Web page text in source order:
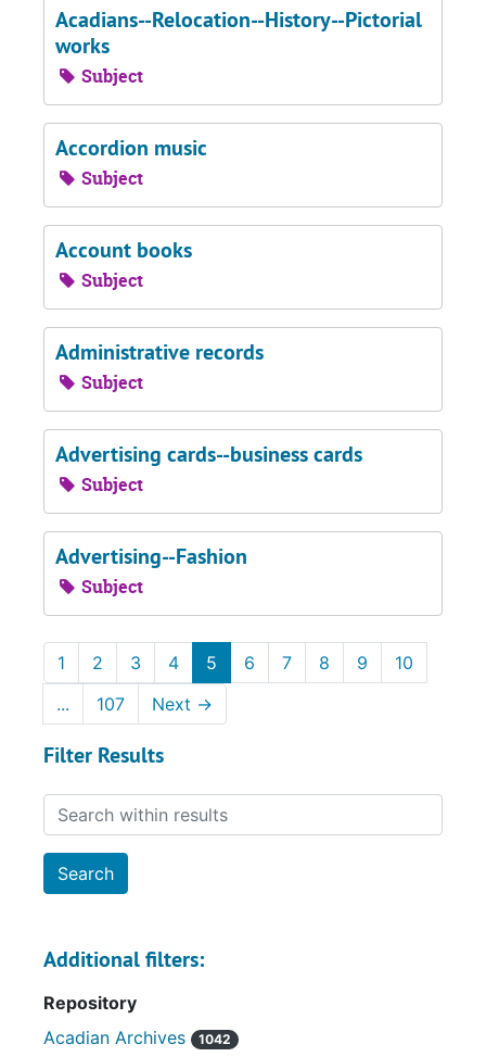
Acadians--Relocation--History--Pictorial
works
Subject
Accordion music
Subject
Account books
Subject
Administrative records
Subject
Advertising cards--business cards
Subject
Advertising--Fashion
Subject
1 2 3 4 5 6 7 8 9
10
...
107 Next →
Filter Results
Search within results
Additional filters:
Repository
Acadian Archives
1042